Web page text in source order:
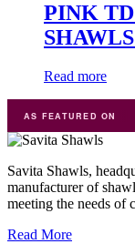
PINK
Read more
AS FEATURED ON
Justdial
Savita Shawls,
manufacturer of
meeting the needs of
Read More